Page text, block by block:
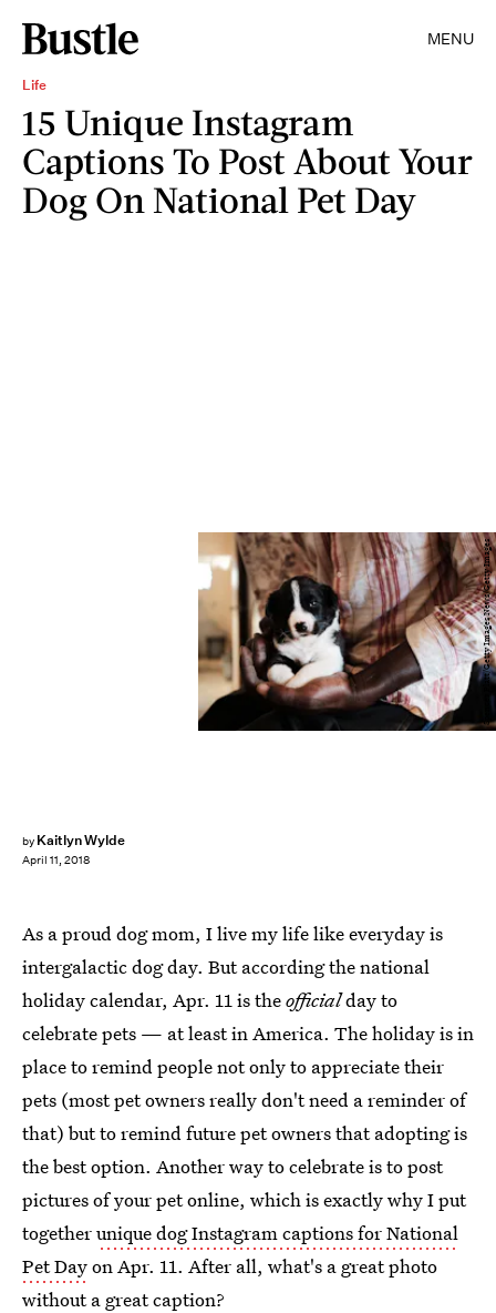
MENU
Life
15 Unique Instagram
Captions To Post About Your
Dog On National Pet Day
by Kaitlyn Wylde
April 11, 2018
Spencer Platt/Getty Images News/Getty Images
As a proud dog mom, I live my life like everyday is
intergalactic dog day. But according the national
holiday calendar, Apr. 11 is theofficialday to
celebrate pets — at least in America. The holiday is in
place to remind people not only to appreciate their
pets (most pet owners really don't need a reminder of
that) but to remind future pet owners that adopting is
the best option. Another way to celebrate is to post
pictures of your pet online, which is exactly why I put
togetherunique dog Instagram captions for National
Pet Dayon Apr. 11. After all, what's a great photo
without a great caption?